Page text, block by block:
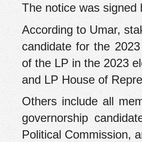
The notice was signed
According to Umar,
candidate for the
of the LP in the 2023
and LP House of
Others include all
governorship
Political Commission,